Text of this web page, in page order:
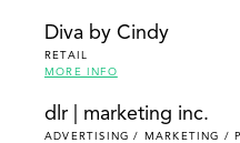
Diva by Cindy
RETAIL
MORE INFO
dlr | marketing inc.
ADVERTISING / MARKETING /